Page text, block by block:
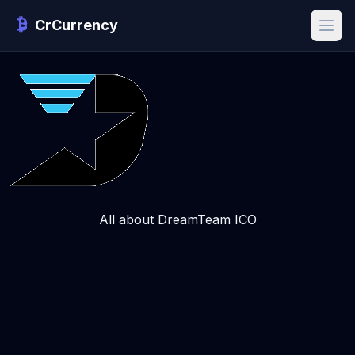
CrCurrency
All about DreamTeam ICO